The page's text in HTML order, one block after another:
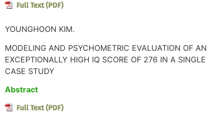
YOUNGHOON KIM.
MODELING AND PSYCHOMETRIC EVALUATION OF AN
EXCEPTIONALLY HIGH IQ SCORE OF 276 IN A SINGLE
CASE STUDY
Abstract